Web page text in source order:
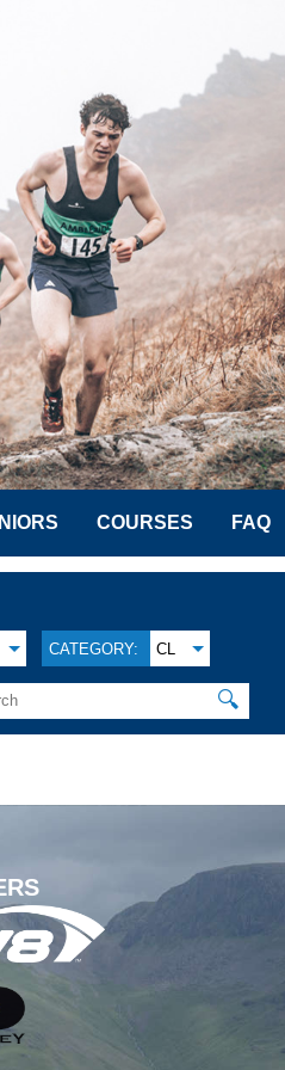
COURSES FAQ
CATEGORY: CL
🔍